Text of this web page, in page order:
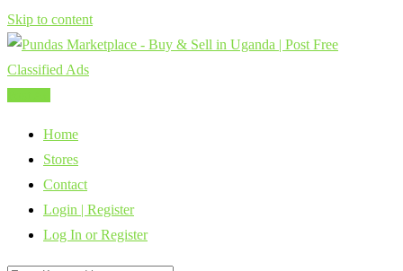
Skip to content
Home
Stores
Contact
Login | Register
Log In or Register